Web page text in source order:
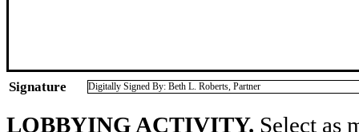
Signature Digitally Signed By: Beth L. Roberts, Partner
LOBBYING ACTIVITY. Select as